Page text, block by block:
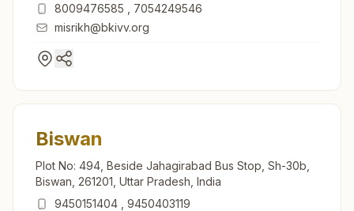
8009476585
7054249546
misrikh@bkivv.org
Biswan
Plot No: 494, Beside Jahagirabad Bus Stop, Sh-30b,
Biswan, 261201, Uttar Pradesh, India
9450151404
9450403119